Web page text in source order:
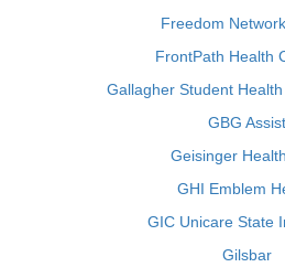
Freedom
FrontPath Health
Gallagher Student
GBG Assist
Geisinger
GHI Emblem
GIC Unicare State
Gilsbar